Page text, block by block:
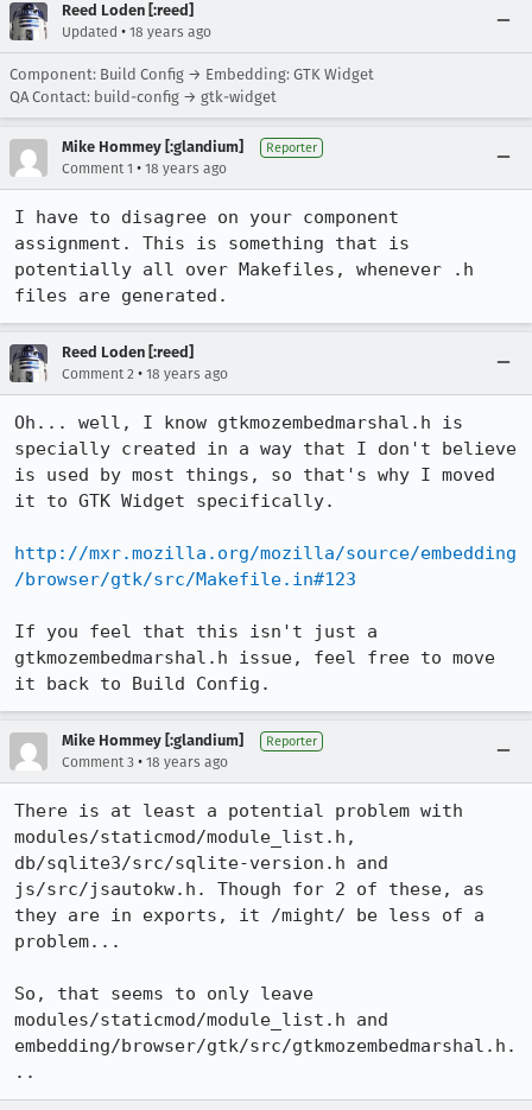
Reed Loden [:reed]
Updated • 18 years ago
Component: Build Config → Embedding: GTK Widget
QA Contact: build-config → gtk-widget
Mike Hommey [:glandium] Reporter
Comment 1 • 18 years ago
I have to disagree on your component
assignment. This is something that is
potentially all over Makefiles, whenever .h
files are generated.
Reed Loden [:reed]
Comment 2 • 18 years ago
Oh... well, I know gtkmozembedmarshal.h is
specially created in a way that I don't believe
is used by most things, so that's why I moved
it to GTK Widget specifically.
http://mxr.mozilla.org/mozilla/source/embedding
/browser/gtk/src/Makefile.in#123
If you feel that this isn't just a
gtkmozembedmarshal.h issue, feel free to move
it back to Build Config.
Mike Hommey [:glandium] Reporter
Comment 3 • 18 years ago
There is at least a potential problem with
modules/staticmod/module_list.h,
db/sqlite3/src/sqlite-version.h and
js/src/jsautokw.h. Though for 2 of these, as
they are in exports, it /might/ be less of a
problem...
So, that seems to only leave
modules/staticmod/module_list.h and
embedding/browser/gtk/src/gtkmozembedmarshal.h.
..